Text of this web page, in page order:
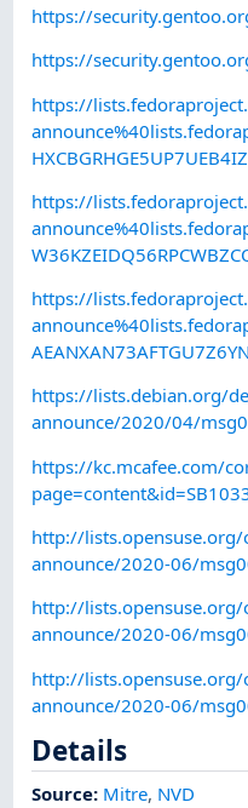
https://
https://
https://
https://
https://
https://lists.debian.org/
announce/2020/04/
https://kc.mcafee.com/
http://lists.opensuse.org/
announce/2020-06/
http://lists.opensuse.org/
announce/2020-06/
http://lists.opensuse.org/
announce/2020-06/
Details
Source: Mitre, NVD